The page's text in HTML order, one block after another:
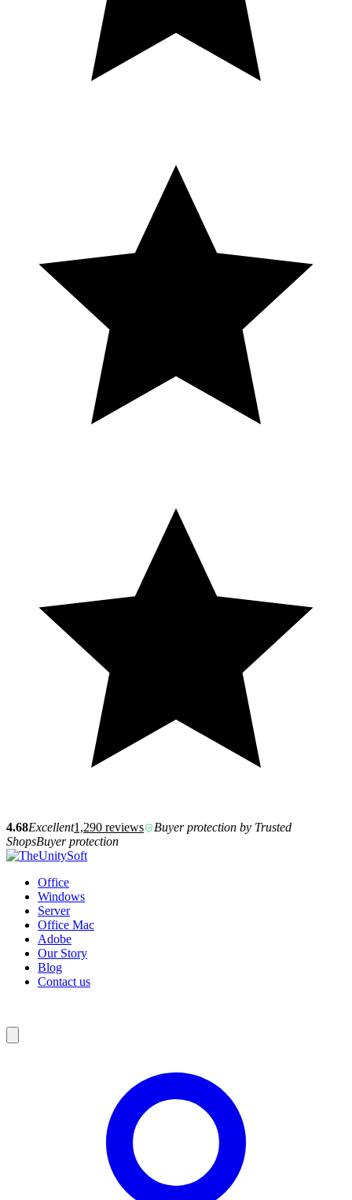
4.68Excellent1,290 reviews
Buyer protection by Trusted
ShopsBuyer protection
Office
Windows
Server
Office Mac
Adobe
Our Story
Blog
Contact us